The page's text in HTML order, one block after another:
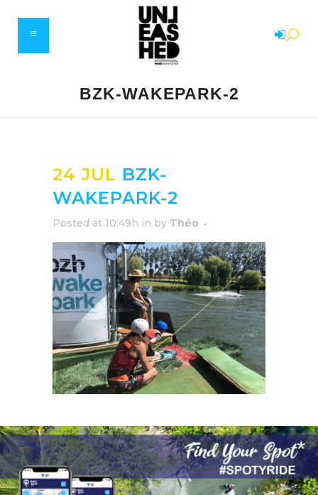
BZK-WAKEPARK-2
24 JUL BZK-
WAKEPARK-2
Posted at 10:49h in by Théo